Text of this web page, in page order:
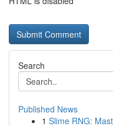
Search
Published News
1 Slime RNG: